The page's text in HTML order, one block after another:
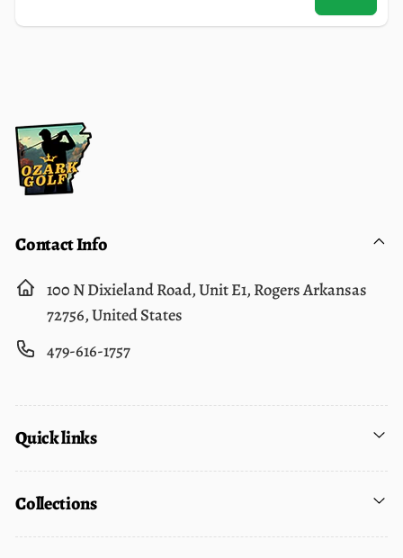
Email
Contact Info
100 N Dixieland Road, Unit E1, Rogers Arkansas
72756, United States
479-616-1757
Quick links
Collections